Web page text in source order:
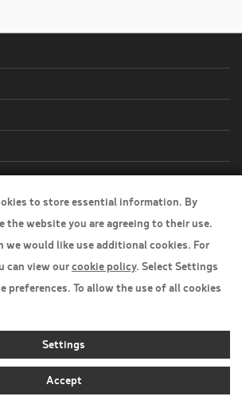
to store essential information. By
website you are agreeing to their use.
we would like use additional cookies. For
can view ourcookie policy. Select Settings
preferences. To allow the use of all cookies
Settings
Accept